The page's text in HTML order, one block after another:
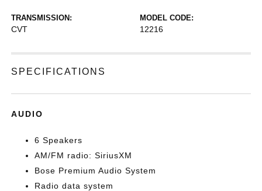
TRANSMISSION:
CVT
MODEL CODE:
12216
SPECIFICATIONS
AUDIO
6 Speakers
AM/FM radio: SiriusXM
Bose Premium Audio System
Radio data system